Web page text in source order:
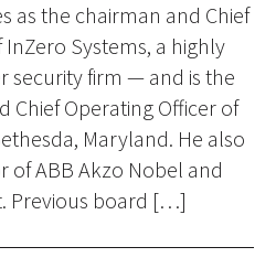
as the chairman and Chief
InZero Systems, a highly
security firm — and is the
Chief Operating Officer of
Maryland. He also
of ABB Akzo Nobel and
Previous board […]